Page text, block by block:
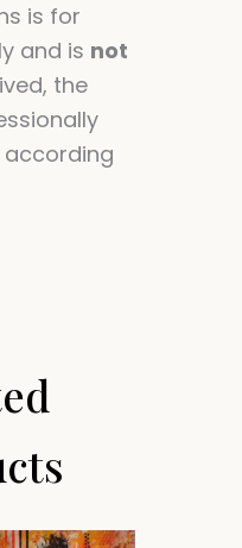
is for
and is not
the